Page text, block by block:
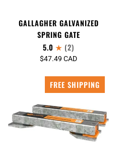
GALLAGHER GALVANIZED
SPRING GATE
5.0
(2)
$47.49 CAD
FREE SHIPPING